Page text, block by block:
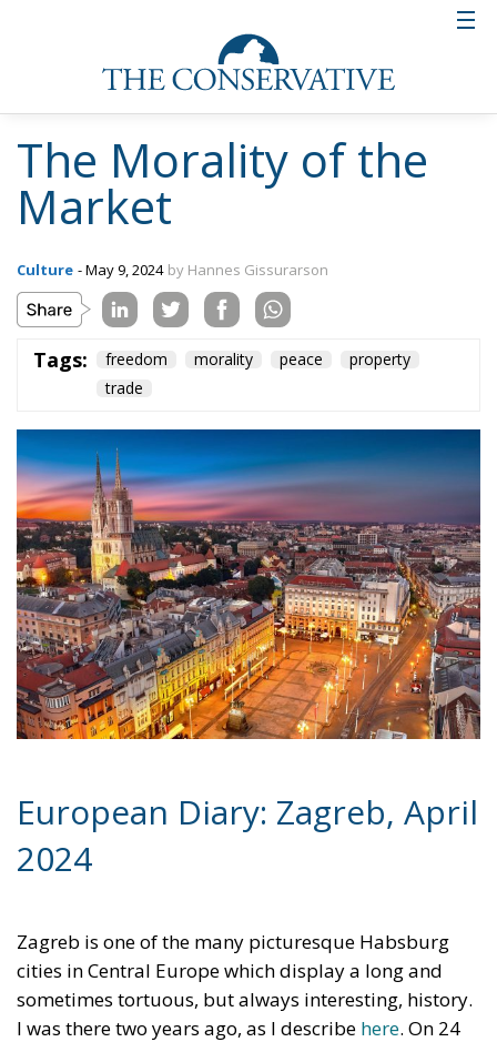
The Morality of the
Market
Culture - May 9, 2024 by Hannes Gissurarson
Tags: freedom morality peace
property
trade
European Diary: Zagreb, April
2024
Zagreb is one of the many picturesque Habsburg
cities in Central Europe which display a long and
sometimes tortuous, but always interesting, history.
I was there two years ago, as I describe here. On 24